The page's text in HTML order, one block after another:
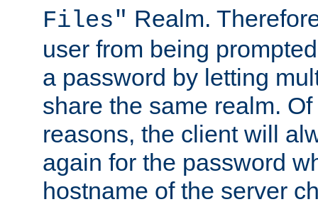
Files" Realm.
user from being
a password by letting
share the same realm.
reasons, the client will
again for the password
hostname of the server